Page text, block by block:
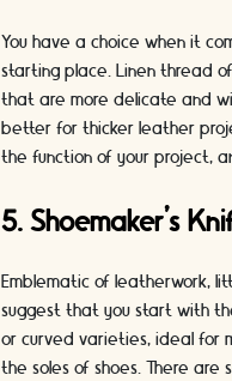
You have a choice when it
starting place. Linen thread
that are more delicate and
better for thicker leather
the function of your project,
5. Shoemaker’s
Emblematic of leatherwork,
suggest that you start with
or curved varieties, ideal for
the soles of shoes. There are